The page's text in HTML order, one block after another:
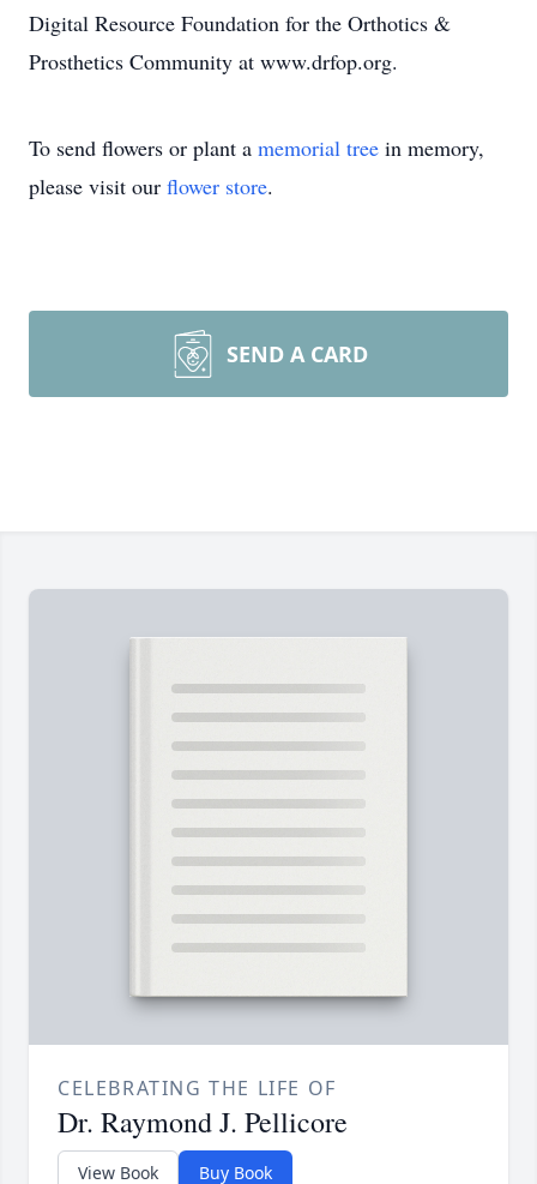
Digital Resource Foundation for the Orthotics &
Prosthetics Community at www.drfop.org.
To send flowers or plant a memorial tree in memory,
please visit our flower store.
SEND A CARD
CELEBRATING THE LIFE OF
Dr. Raymond J. Pellicore
View Book Buy Book